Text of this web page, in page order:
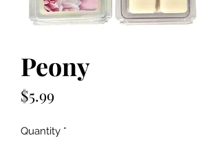
Peony
$5.99Price
Quantity *